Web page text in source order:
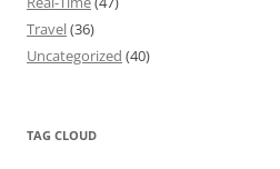
Travel(36)
Uncategorized (40)
TAG CLOUD